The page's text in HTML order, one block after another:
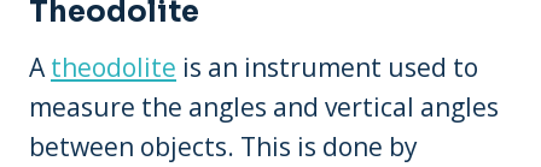
Theodolite
A theodolite is an instrument used to
measure the angles and vertical angles
between objects. This is done by